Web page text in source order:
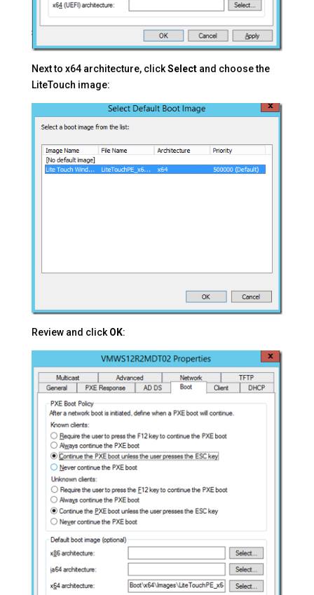
Next to x64 architecture, clickSelectand choose the
LiteTouch image:
Review and click OK: